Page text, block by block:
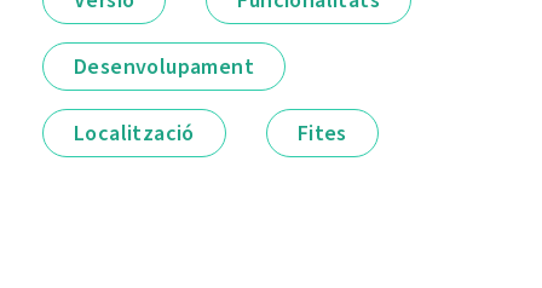
Desenvolupament
Localització Fites